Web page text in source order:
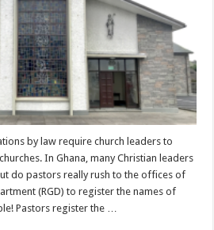
by law require church leaders to
In Ghana, many Christian leaders
do pastors really rush to the offices of
(RGD) to register the names of
Pastors register the …